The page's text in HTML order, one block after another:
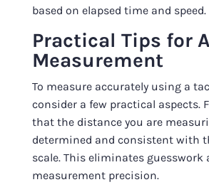
based on elapsed time and speed.
Practical Tips for
Measurement
To measure accurately using a
consider a few practical aspects.
that the distance you are
determined and consistent with
scale. This eliminates guesswork
measurement precision.